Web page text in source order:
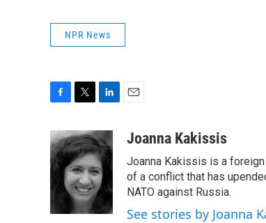
NPR News
c
e
b
o
k
i
t
t
e
r
n
k
e
d
I
n
aJoanna Kakissis
Joanna Kakissis is a
of a conflict that has
NATO against Russia.
See stories by Joanna